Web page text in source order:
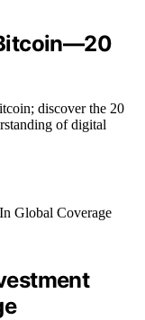
discover the 20
of digital